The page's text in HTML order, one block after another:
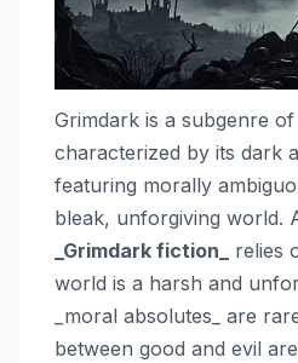
Grimdark is a subgenre
characterized by its dark
featuring morally
bleak, unforgiving world.
_Grimdark fiction_
relies
world is a harsh and
_moral absolutes_ are
between good and evil